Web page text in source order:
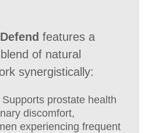
features a
of natural
synergistically:
Supports prostate health
discomfort,
experiencing frequent